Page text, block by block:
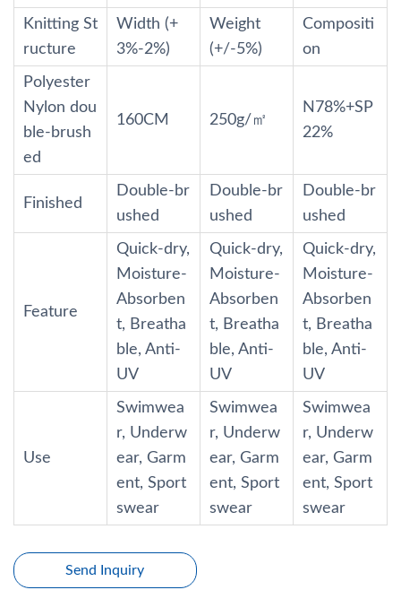
Knitting St
ructure
Width (+
3%-2%)
Weight
(+/-5%)
Compositi
on
Polyester
Nylon dou
ble-brush
ed
160CM 250g/㎡
N78%+SP
22%
Finished
Double-br
ushed
Double-br
ushed
Double-br
ushed
Feature
Quick-dry,
Moisture-
Absorben
t, Breatha
ble, Anti-
UV
Quick-dry,
Moisture-
Absorben
t, Breatha
ble, Anti-
UV
Quick-dry,
Moisture-
Absorben
t, Breatha
ble, Anti-
UV
Use
Swimwea
r, Underw
ear, Garm
ent, Sport
swear
Swimwea
r, Underw
ear, Garm
ent, Sport
swear
Swimwea
r, Underw
ear, Garm
ent, Sport
swear
Send Inquiry